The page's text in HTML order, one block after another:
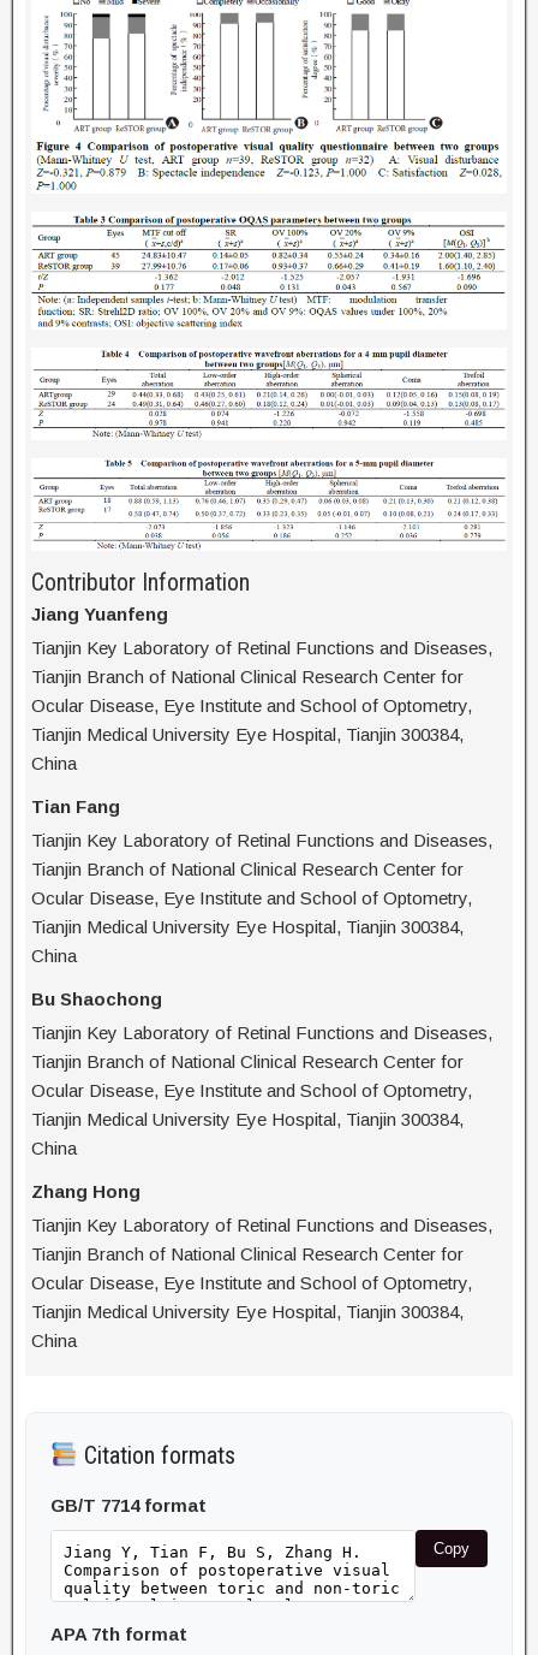
Contributor Information
Jiang Yuanfeng
Tianjin Key Laboratory of Retinal Functions and Diseases,
Tianjin Branch of National Clinical Research Center for
Ocular Disease, Eye Institute and School of Optometry,
Tianjin Medical University Eye Hospital, Tianjin 300384,
China
Tian Fang
Tianjin Key Laboratory of Retinal Functions and Diseases,
Tianjin Branch of National Clinical Research Center for
Ocular Disease, Eye Institute and School of Optometry,
Tianjin Medical University Eye Hospital, Tianjin 300384,
China
Bu Shaochong
Tianjin Key Laboratory of Retinal Functions and Diseases,
Tianjin Branch of National Clinical Research Center for
Ocular Disease, Eye Institute and School of Optometry,
Tianjin Medical University Eye Hospital, Tianjin 300384,
China
Zhang Hong
Tianjin Key Laboratory of Retinal Functions and Diseases,
Tianjin Branch of National Clinical Research Center for
Ocular Disease, Eye Institute and School of Optometry,
Tianjin Medical University Eye Hospital, Tianjin 300384,
China
Citation formats
GB/T 7714 format
Copy
APA 7th format